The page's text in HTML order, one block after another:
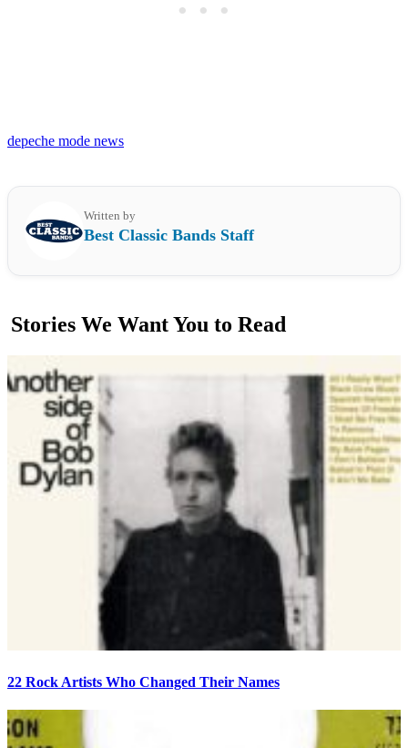
depeche mode news
Written by
Best Classic Bands Staff
Stories We Want You to Read
22 Rock Artists Who Changed Their Names